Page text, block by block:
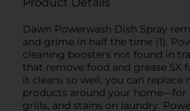
Dawn Powerwash Dish Spray
and grime in half the time (1).
cleaning boosters not found in
that remove food and grease 5X
it cleans so well, you can replace
products around your home—for
grills, and stains on laundry.